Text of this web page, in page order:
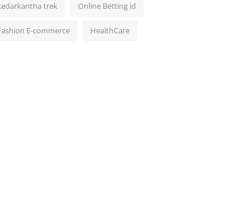
trek Online Betting id
E-commerce HealthCare